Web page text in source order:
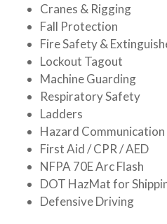
Cranes & Rigging
Fall Protection
Fire Safety &
Lockout Tagout
Machine Guarding
Respiratory Safety
Ladders
Hazard Communication
First Aid / CPR / AED
NFPA 70E Arc Flash
DOT HazMat for
Defensive Driving